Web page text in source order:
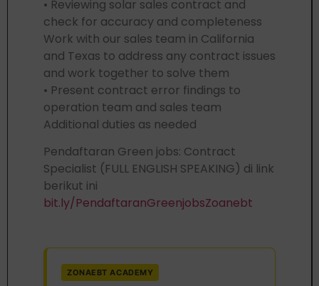
• Reviewing solar sales contract and
check for accuracy and completeness
Work with our sales team in California
and Texas to address any contract issues
and work together to solve them
• Present contract error findings to
operation team and sales team
Additional duties as needed
Pendaftaran Green jobs: Contract
Specialist (FULL ENGLISH SPEAKING) di link
berikut ini
bit.ly/PendaftaranGreenjobsZoanebt
ZONAEBT ACADEMY